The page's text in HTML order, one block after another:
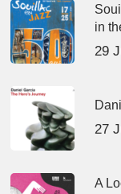
in
29
27
A